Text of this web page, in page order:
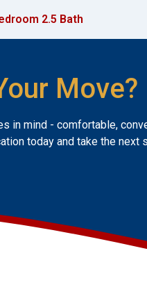
2.5 Bath
Move?
in mind - comfortable,
today and take the next